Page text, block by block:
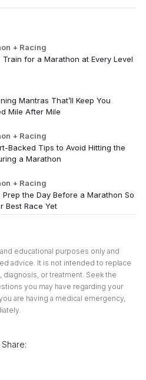
+ Racing
Train for a Marathon at Every Level
Mantras That’ll Keep You
Mile After Mile
+ Racing
Backed Tips to Avoid Hitting the
a Marathon
+ Racing
Prep the Day Before a Marathon So
Best Race Yet
educational purposes only and
advice. It is not intended to replace
or treatment. Seek the
you may have regarding your
are having a medical emergency,
Share: